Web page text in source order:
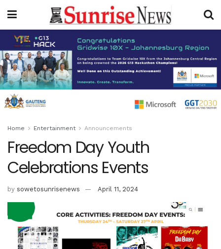
Home Entertainment Announcements
Freedom Day Youth
Celebrations Events
by sowetosunrisenews April 11, 2024